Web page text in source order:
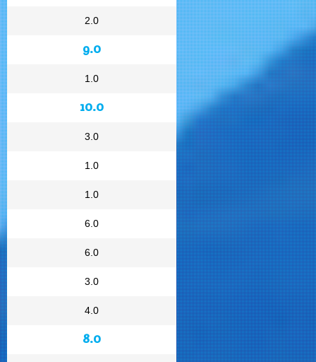
2.0
9.0
1.0
10.0
3.0
1.0
1.0
6.0
6.0
3.0
4.0
8.0